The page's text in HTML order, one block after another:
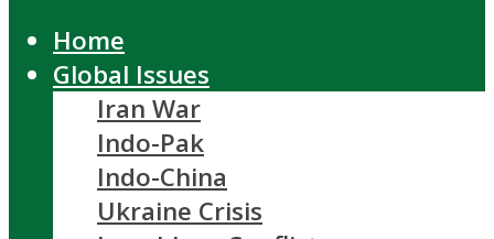
Home
Global Issues
Iran War
Indo-Pak
Indo-China
Ukraine Crisis